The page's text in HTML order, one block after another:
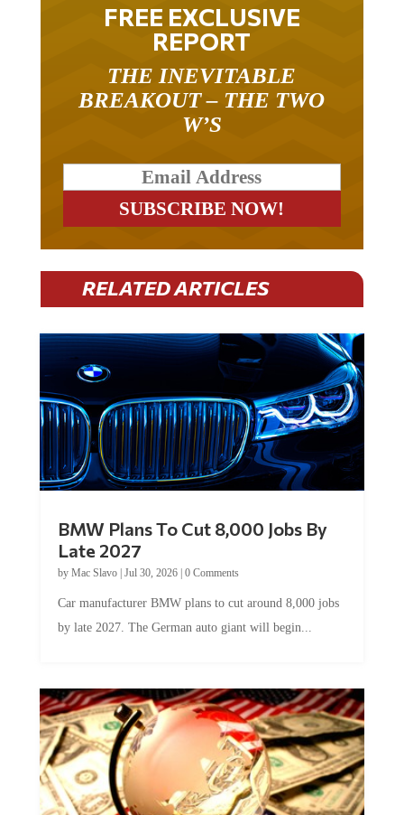
FREE EXCLUSIVE
REPORT
THE INEVITABLE
BREAKOUT – THE TWO
W’S
RELATED ARTICLES
BMW Plans To Cut 8,000 Jobs By
Late 2027
by Mac Slavo| Jul 30, 2026| 0 Comments
Car manufacturer BMW plans to cut around 8,000 jobs
by late 2027. The German auto giant will begin...